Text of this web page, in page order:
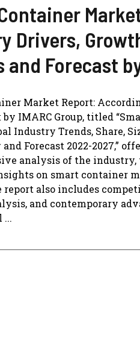
Drivers,
and Forecast
Market Report:
IMARC Group, titled
Industry Trends, Share,
Forecast 2022-2027,”
analysis of the
on smart container
report also includes
and contemporary
...